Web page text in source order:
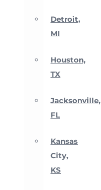
Detroit,
MI
Houston,
TX
Jacksonville,
FL
Kansas
City,
KS